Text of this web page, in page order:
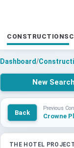
CONSTRUCTIONS
Dashboard/
New Search
Back
Previous
THE HOTEL